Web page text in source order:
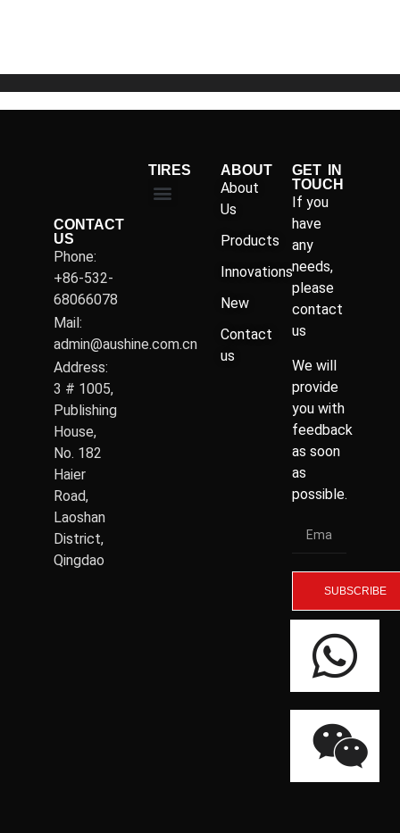
CONTACT
US
Phone:
+86-532-
68066078
Mail:
admin@aushine.com.cn
Address:
3 # 1005,
Publishing
House,
No. 182
Haier
Road,
Laoshan
District,
Qingdao
TIRES ABOUT
About
Us
Products
Innovations
New
Contact
us
GET IN
TOUCH
If you
have
any
needs,
please
contact
us
We will
provide
you with
feedback
as soon
as
possible.
SUBSCRIBE